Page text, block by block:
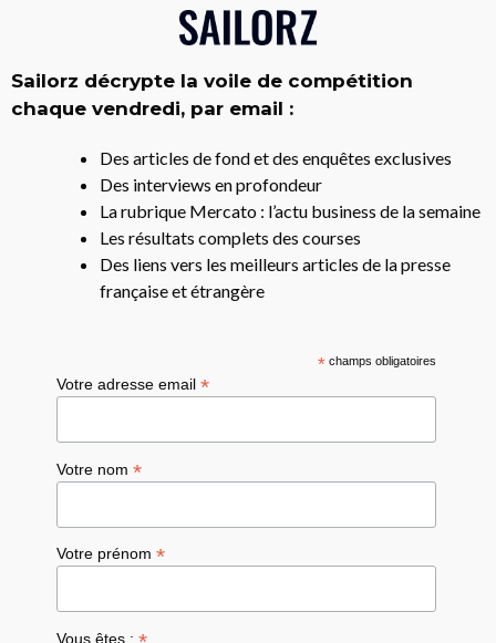
Sailorz décrypte la voile de compétition
chaque vendredi, par email :
Des articles de fond et des enquêtes exclusives
Des interviews en profondeur
La rubrique Mercato : l’actu business de la semaine
Les résultats complets des courses
Des liens vers les meilleurs articles de la presse
française et étrangère
*champs obligatoires
Votre adresse email*
Votre nom*
Votre prénom*
Vous êtes :